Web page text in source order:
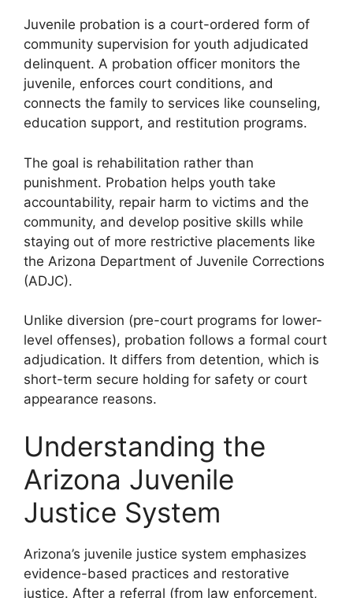
Juvenile probation is a court-ordered form of
community supervision for youth adjudicated
delinquent. A probation officer monitors the
juvenile, enforces court conditions, and
connects the family to services like counseling,
education support, and restitution programs.
The goal is rehabilitation rather than
punishment. Probation helps youth take
accountability, repair harm to victims and the
community, and develop positive skills while
staying out of more restrictive placements like
the Arizona Department of Juvenile Corrections
(ADJC).
Unlike diversion (pre-court programs for lower-
level offenses), probation follows a formal court
adjudication. It differs from detention, which is
short-term secure holding for safety or court
appearance reasons.
Understanding the
Arizona Juvenile
Justice System
Arizona’s juvenile justice system emphasizes
evidence-based practices and restorative
justice. After a referral (from law enforcement,